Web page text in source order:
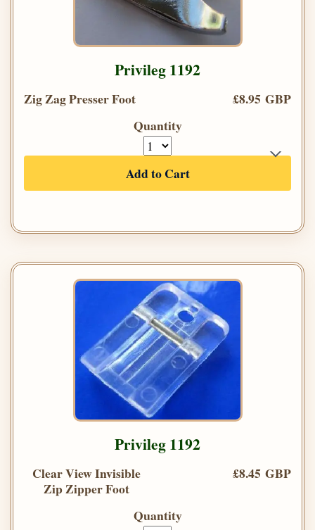
Privileg 1192
Zig Zag Presser Foot
£8.95 GBP
Quantity
Add to Cart
Privileg 1192
Clear View Invisible
Zip Zipper Foot
£8.45 GBP
Quantity